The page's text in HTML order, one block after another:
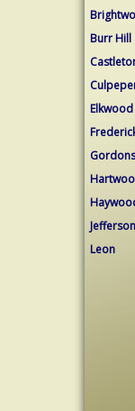
Burr Hill
Elkwood
Leon